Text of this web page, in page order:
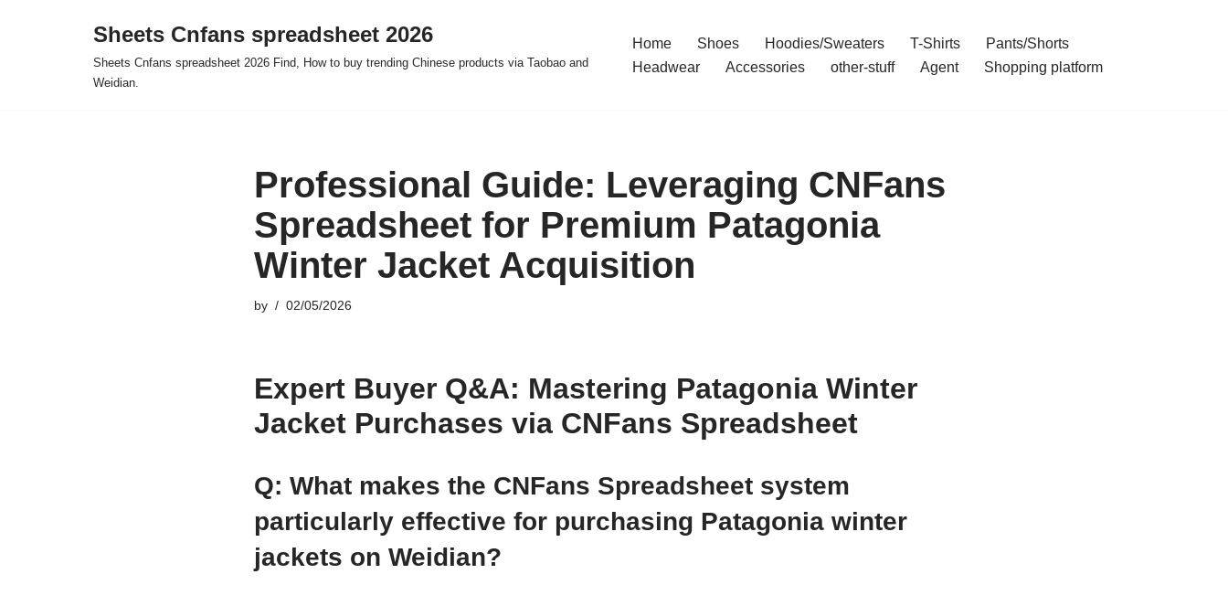
Sheets Cnfans spreadsheet 2026
Sheets Cnfans spreadsheet 2026 Find, How to buy trending Chinese products via Taobao and
Weidian.
Home Shoes Hoodies/Sweaters T-Shirts
Pants/Shorts
Headwear
Accessories other-stuff Agent Shopping platform
Professional Guide: Leveraging CNFans
Spreadsheet for Premium Patagonia
Winter Jacket Acquisition
by 02/05/2026
Expert Buyer Q&A: Mastering Patagonia Winter
Jacket Purchases via CNFans Spreadsheet
Q: What makes the CNFans Spreadsheet system
particularly effective for purchasing Patagonia winter
jackets on Weidian?